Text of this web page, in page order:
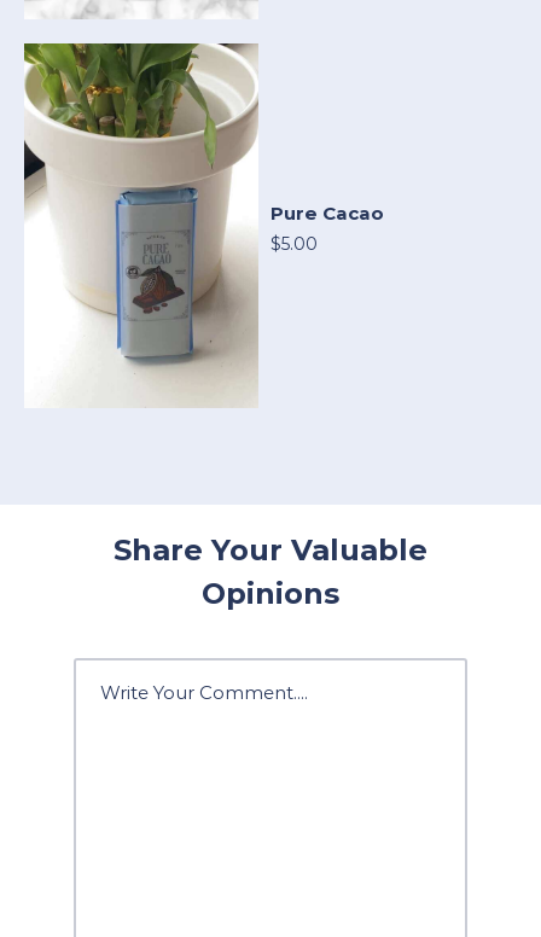
Pure Cacao
$5.00
Share Your Valuable
Opinions